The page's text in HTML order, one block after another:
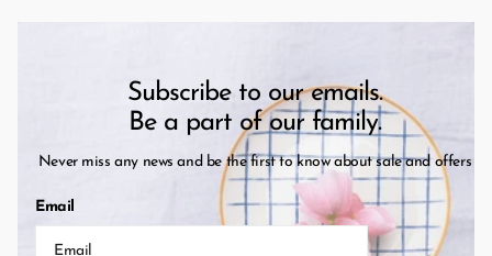
Subscribe to our emails.
Be a part of our family.
Never miss any news and be the first to know about sale and offers
Email